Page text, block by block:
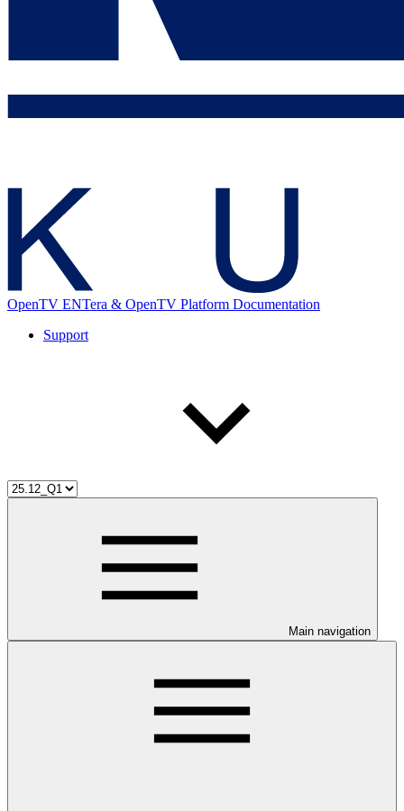
OpenTV ENTera & OpenTV Platform Documentation
Support
Main navigation